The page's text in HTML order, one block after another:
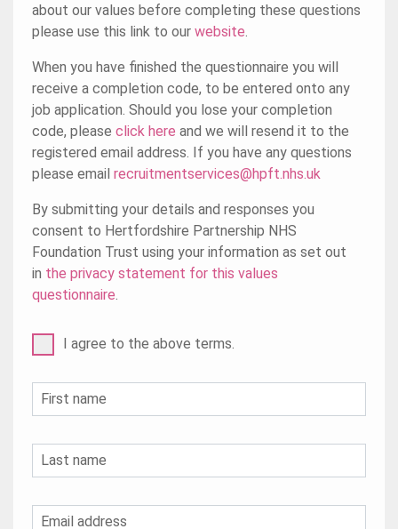
about our values before completing these questions
please use this link to our website.
When you have finished the questionnaire you will
receive a completion code, to be entered onto any
job application. Should you lose your completion
code, please click here and we will resend it to the
registered email address. If you have any questions
please email recruitmentservices@hpft.nhs.uk
By submitting your details and responses you
consent to Hertfordshire Partnership NHS
Foundation Trust using your information as set out
in the privacy statement for this values
questionnaire.
I agree to the above terms.
First name
Last name
Email address